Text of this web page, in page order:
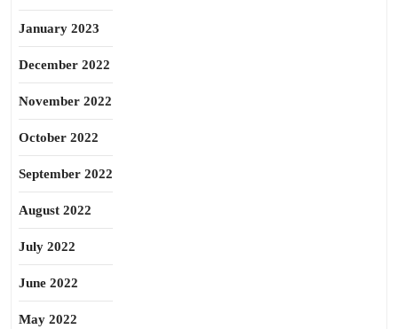
January 2023
December 2022
November 2022
October 2022
September 2022
August 2022
July 2022
June 2022
May 2022